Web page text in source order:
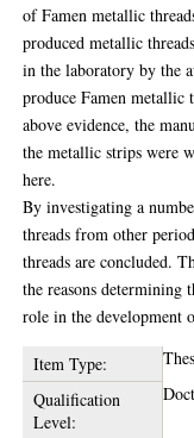
of Famen metallic
produced metallic
in the laboratory by the
produce Famen metallic
above evidence, the
the metallic strips were
here.
By investigating a
threads from other
threads are concluded.
the reasons determining
role in the development
Item Type:
Qualification
Level: